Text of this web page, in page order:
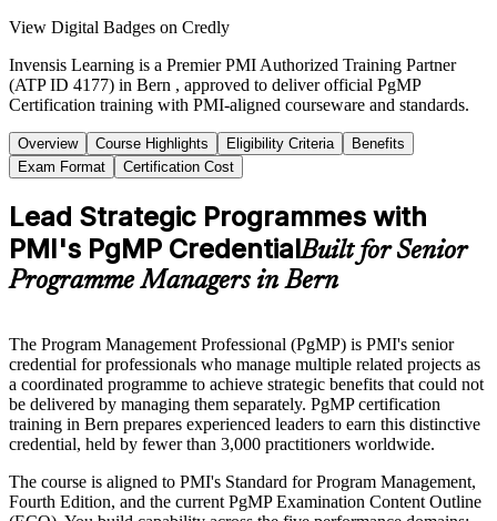
View Digital Badges on Credly
Invensis Learning is a Premier PMI Authorized Training Partner
(ATP ID 4177) in Bern , approved to deliver official PgMP
Certification training with PMI-aligned courseware and standards.
Overview Course Highlights Eligibility Criteria
Benefits
Exam Format
Certification Cost
Lead Strategic Programmes with
PMI's PgMP CredentialBuilt for Senior
Programme Managers in Bern
The Program Management Professional (PgMP) is PMI's senior
credential for professionals who manage multiple related projects as
a coordinated programme to achieve strategic benefits that could not
be delivered by managing them separately. PgMP certification
training in Bern prepares experienced leaders to earn this distinctive
credential, held by fewer than 3,000 practitioners worldwide.
The course is aligned to PMI's Standard for Program Management,
Fourth Edition, and the current PgMP Examination Content Outline